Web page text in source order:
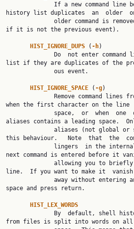
history list duplicates  an  older
if it is not the previous event).
HIST_IGNORE_DUPS ( -h)
list if they are duplicates of the
HIST_IGNORE_SPACE ( -g)
when the first character on the
aliases contains a leading space.
this behaviour.   Note  that  the
next command is entered before it
line.  If you want to make it
space and press return.
HIST_LEX_WORDS
from files is split into words on all